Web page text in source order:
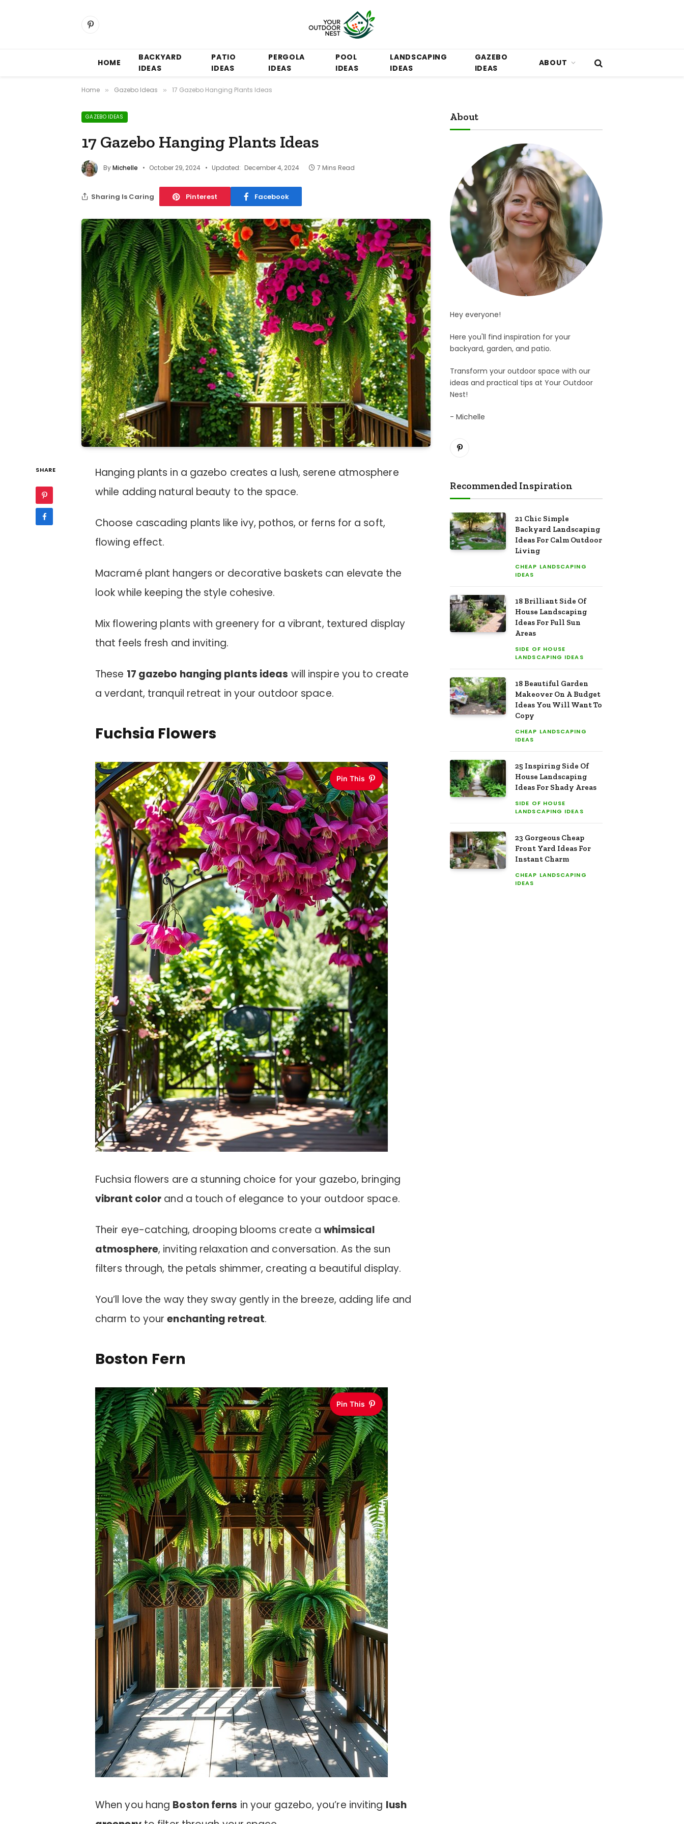
Pinterest
HOME
BACKYARD
IDEAS
PATIO
IDEAS
PERGOLA
IDEAS
POOL
IDEAS
LANDSCAPING
IDEAS
GAZEBO
IDEAS
ABOUT
Home » Gazebo Ideas » 17 Gazebo Hanging Plants Ideas
GAZEBO IDEAS
17 Gazebo Hanging Plants Ideas
ByMichelle October 29, 2024 Updated: December 4, 2024 7 Mins Read
Sharing Is Caring Pinterest Facebook
SHARE
Hanging plants in a gazebo creates a lush, serene atmosphere
while adding natural beauty to the space.
Choose cascading plants like ivy, pothos, or ferns for a soft,
flowing effect.
Macramé plant hangers or decorative baskets can elevate the
look while keeping the style cohesive.
Mix flowering plants with greenery for a vibrant, textured display
that feels fresh and inviting.
These 17 gazebo hanging plants ideas will inspire you to create
a verdant, tranquil retreat in your outdoor space.
Fuchsia Flowers
Pin This
Fuchsia flowers are a stunning choice for your gazebo, bringing
vibrant color and a touch of elegance to your outdoor space.
Their eye-catching, drooping blooms create awhimsical
atmosphere, inviting relaxation and conversation. As the sun
filters through, the petals shimmer, creating a beautiful display.
You’ll love the way they sway gently in the breeze, adding life and
charm to yourenchanting retreat.
Boston Fern
Pin This
When you hang Boston ferns in your gazebo, you’re inviting lush
About
Hey everyone!
Here you'll find inspiration for your
backyard, garden, and patio.
Transform your outdoor space with our
ideas and practical tips at Your Outdoor
Nest!
- Michelle
Pinterest
Recommended Inspiration
21 Chic Simple
Backyard Landscaping
Ideas For Calm Outdoor
Living
CHEAP LANDSCAPING
IDEAS
18 Brilliant Side Of
House Landscaping
Ideas For Full Sun
Areas
SIDE OF HOUSE
LANDSCAPING IDEAS
18 Beautiful Garden
Makeover On A Budget
Ideas You Will Want To
Copy
CHEAP LANDSCAPING
IDEAS
25 Inspiring Side Of
House Landscaping
Ideas For Shady Areas
SIDE OF HOUSE
LANDSCAPING IDEAS
23 Gorgeous Cheap
Front Yard Ideas For
Instant Charm
CHEAP LANDSCAPING
IDEAS